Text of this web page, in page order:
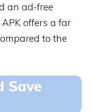
an ad-free
offers a far
to the
Save